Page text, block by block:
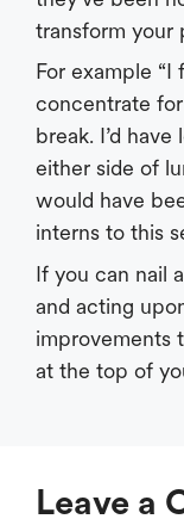
transform your
For example
concentrate
break. I’d
either side of
would have
interns to this
If you can nail
and acting
improvements
at the top of
Leave a